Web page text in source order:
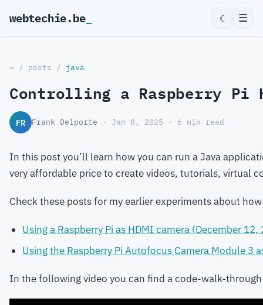
webtechie.be_ ☾ ☰
~ / posts / java
Controlling a Raspberry Pi
FR Frank Delporte · Jan 8, 2025 · 6 min read
In this post you’ll learn how you can run a Java
very affordable price to create videos, tutorials, virtual
Check these posts for my earlier experiments about
Using a Raspberry Pi as HDMI camera (December 12,
Using the Raspberry Pi Autofocus Camera Module 3
In the following video you can find a code-walk-